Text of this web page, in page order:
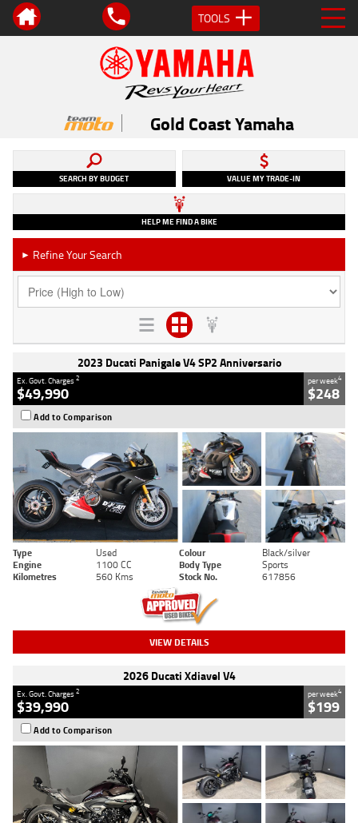
TOOLS
Gold Coast Yamaha
SEARCH BY BUDGET VALUE MY TRADE-IN
HELP ME FIND A BIKE
► Refine Your Search
2023 Ducati Panigale V4 SP2 Anniversario
Ex. Govt. Charges2
$49,990
per week4
$248
Add to Comparison
Type Used Colour
Black/silver
Engine
1100 CC Body Type
Sports
Kilometres
560 Kms Stock No. 617856
VIEW DETAILS
2026 Ducati Xdiavel V4
Ex. Govt. Charges2
$39,990
per week4
$199
Add to Comparison